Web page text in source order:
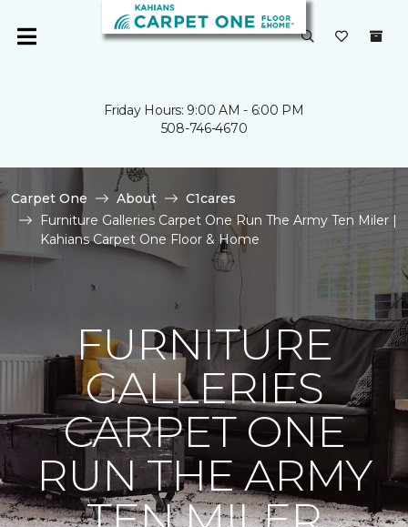
Friday Hours: 9:00 AM - 6:00 PM
508-746-4670
Carpet One About
C1cares
Furniture Galleries Carpet One Run The Army Ten Miler |
Kahians Carpet One Floor & Home
FURNITURE
GALLERIES
CARPET ONE
RUN THE ARMY